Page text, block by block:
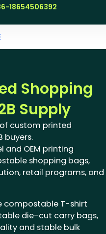
18654506392
Shopping
Supply
custom printed
buyers.
and OEM printing
shopping bags,
retail programs, and
compostable T-shirt
die-cut carry bags,
and stable bulk